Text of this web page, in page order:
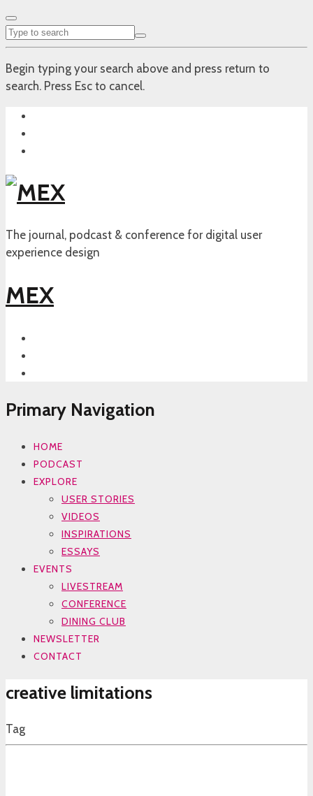
Begin typing your search above and press return to
search. Press Esc to cancel.
The journal, podcast & conference for digital user
experience design
MEX
Primary Navigation
HOME
PODCAST
EXPLORE
USER STORIES
VIDEOS
INSPIRATIONS
ESSAYS
EVENTS
LIVESTREAM
CONFERENCE
DINING CLUB
NEWSLETTER
CONTACT
creative limitations
Tag